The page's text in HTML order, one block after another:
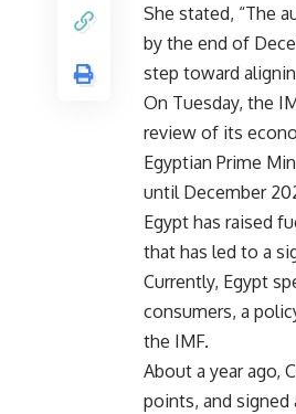
She stated, “The
by the end of
step toward
On Tuesday, the
review of its
Egyptian Prime
until December
Egypt has raised
that has led to a
Currently, Egypt
consumers, a
the IMF.
About a year ago,
points, and signed